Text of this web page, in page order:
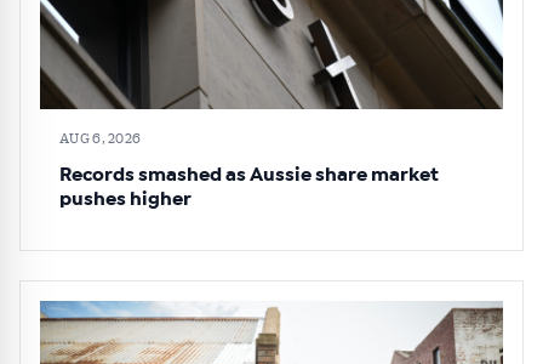
AUG 6, 2026
Records smashed as Aussie share market
pushes higher